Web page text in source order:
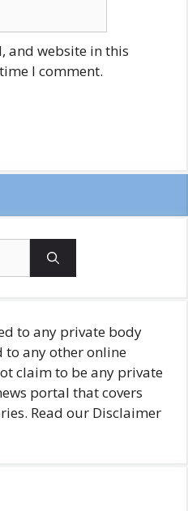
and website in this
I comment.
to any private body
any other online
claim to be any private
portal that covers
Read our Disclaimer